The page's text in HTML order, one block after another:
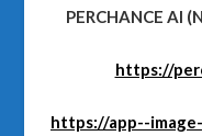
PERCHANCE AI
https://
https://app--